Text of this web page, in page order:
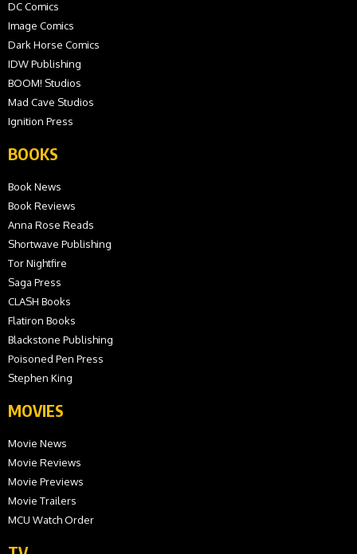
DC Comics
Image Comics
Dark Horse Comics
IDW Publishing
BOOM! Studios
Mad Cave Studios
Ignition Press
BOOKS
Book News
Book Reviews
Anna Rose Reads
Shortwave Publishing
Tor Nightfire
Saga Press
CLASH Books
Flatiron Books
Blackstone Publishing
Poisoned Pen Press
Stephen King
MOVIES
Movie News
Movie Reviews
Movie Previews
Movie Trailers
MCU Watch Order